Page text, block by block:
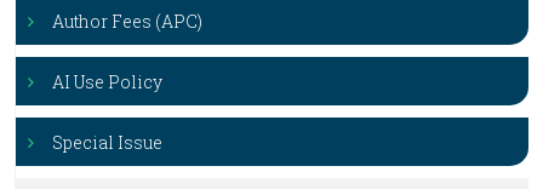
Author Fees (APC)
AI Use Policy
Special Issue